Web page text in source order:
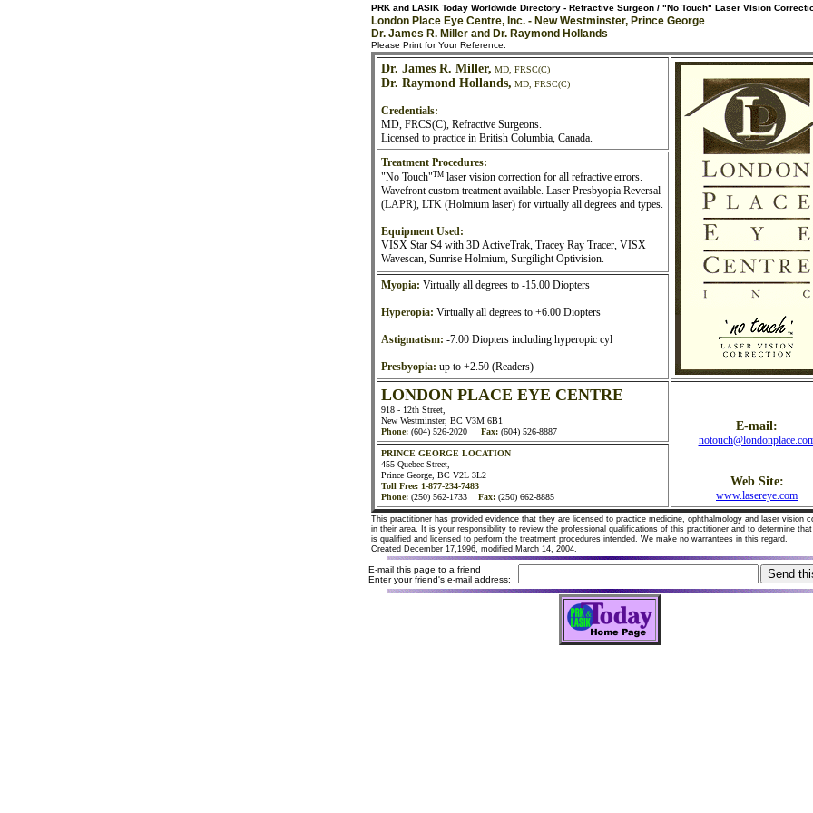
PRK and LASIK Today Worldwide Directory - Refractive Surgeon / "No Touch" Laser VIsion
London Place Eye Centre, Inc. - New Westminster, Prince George
Dr. James R. Miller and Dr. Raymond Hollands
Please Print for Your Reference.
Dr. James R. Miller, MD, FRSC(C)
Dr. Raymond Hollands, MD, FRSC(C)
Credentials:
MD, FRCS(C), Refractive Surgeons.
Licensed to practice in British Columbia, Canada.
Treatment Procedures:
"No Touch"TM laser vision correction for all refractive errors.
Wavefront custom treatment available. Laser Presbyopia Reversal
(LAPR), LTK (Holmium laser) for virtually all degrees and types.
Equipment Used:
VISX Star S4 with 3D ActiveTrak, Tracey Ray Tracer, VISX
Wavescan, Sunrise Holmium, Surgilight Optivision.
Myopia: Virtually all degrees to -15.00 Diopters
Hyperopia: Virtually all degrees to +6.00 Diopters
Astigmatism: -7.00 Diopters including hyperopic cyl
Presbyopia: up to +2.50 (Readers)
LONDON PLACE EYE CENTRE
918 - 12th Street,
New Westminster, BC V3M 6B1
Phone: (604) 526-2020 Fax: (604) 526-8887 E-mail:
Web Site:
www.lasereye.com
PRINCE GEORGE LOCATION
455 Quebec Street,
Prince George, BC V2L 3L2
Toll Free: 1-877-234-7483
Phone: (250) 562-1733 Fax: (250) 662-8885
This practitioner has provided evidence that they are licensed to practice medicine, ophthalmology and laser vision
in their area. It is your responsibility to review the professional qualifications of this practitioner and to determine
is qualified and licensed to perform the treatment procedures intended. We make no warrantees in this regard.
Created December 17,1996, modified March 14, 2004.
E-mail this page to a friend
Enter your friend's e-mail address: